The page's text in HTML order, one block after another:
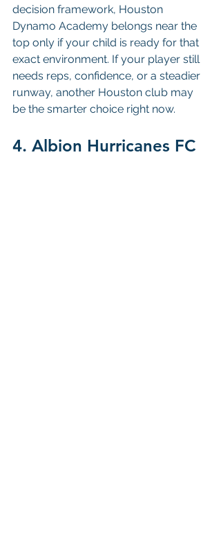
decision framework, Houston
Dynamo Academy belongs near the
top only if your child is ready for that
exact environment. If your player still
needs reps, confidence, or a steadier
runway, another Houston club may
be the smarter choice right now.
4. Albion Hurricanes FC